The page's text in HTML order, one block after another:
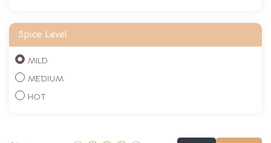
Spice Level
MILD
MEDIUM
HOT